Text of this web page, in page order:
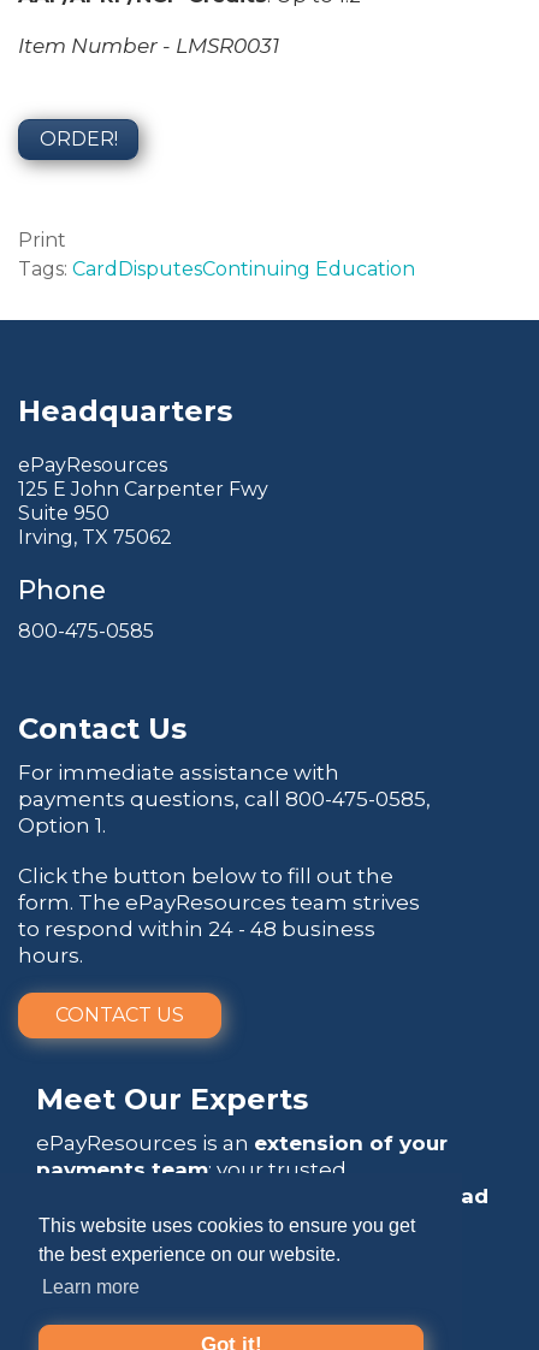
This website uses cookies to ensure you get
the best experience on our website.
Learn more
Got it!
Item Number - LMSR0031
ORDER!
Print
Tags: Card DisputesContinuing Education
Headquarters
ePayResources
125 E John Carpenter Fwy
Suite 950
Irving, TX 75062
Phone
800-475-0585
Contact Us
For immediate assistance with
payments questions, call 800-475-0585,
Option 1.
Click the button below to fill out the
form. The ePayResources team strives
to respond within 24 - 48 business
hours.
CONTACT US
Meet Our Experts
ePayResources is an extension of your
payments team: your trusted
lead
with confidence.